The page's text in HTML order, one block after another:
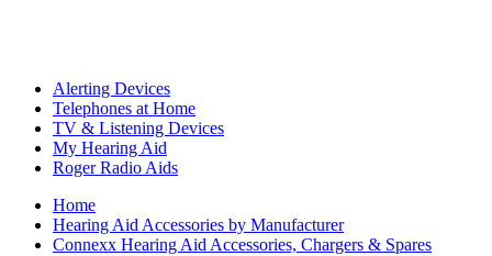
Alerting Devices
Telephones at Home
TV & Listening Devices
My Hearing Aid
Roger Radio Aids
Home
Hearing Aid Accessories by Manufacturer
Connexx Hearing Aid Accessories, Chargers & Spares